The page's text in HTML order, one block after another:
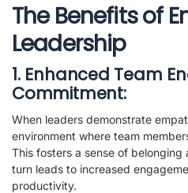
The Benefits of
Leadership
1. Enhanced Team
Commitment:
When leaders demonstrate
environment where team
This fosters a sense of
turn leads to increased
productivity.